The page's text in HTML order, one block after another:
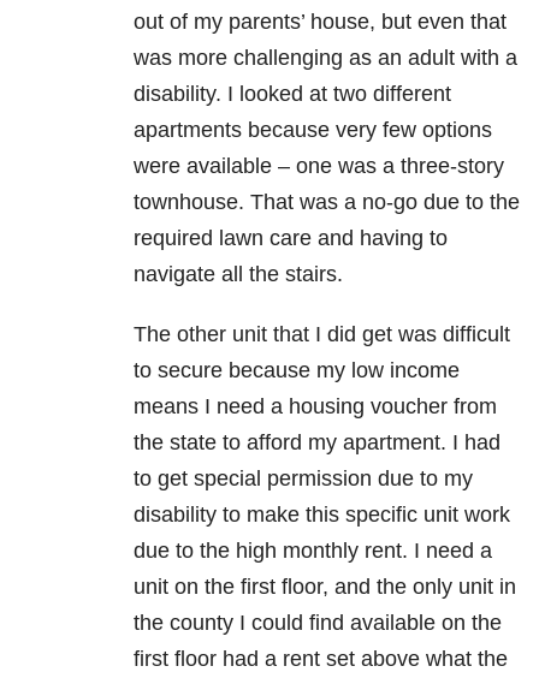
out of my parents’ house, but even that
was more challenging as an adult with a
disability. I looked at two different
apartments because very few options
were available – one was a three-story
townhouse. That was a no-go due to the
required lawn care and having to
navigate all the stairs.
The other unit that I did get was difficult
to secure because my low income
means I need a housing voucher from
the state to afford my apartment. I had
to get special permission due to my
disability to make this specific unit work
due to the high monthly rent. I need a
unit on the first floor, and the only unit in
the county I could find available on the
first floor had a rent set above what the